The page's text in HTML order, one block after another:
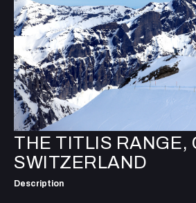
THE TITLIS RANGE,
SWITZERLAND
Description